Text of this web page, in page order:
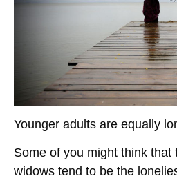
Younger adults are equally
Some of you might think that
widows tend to be the